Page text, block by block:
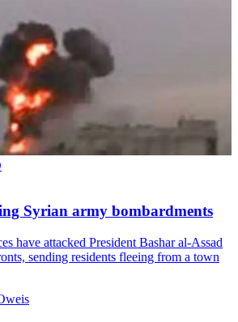
Syrian army bombardments
have attacked President Bashar al-Assad
sending residents fleeing from a town